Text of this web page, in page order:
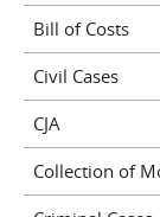
Bill of Costs
Civil Cases
CJA
Collection of